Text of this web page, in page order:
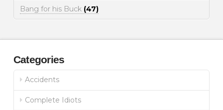
Bang for his Buck (47)
Categories
Accidents
Complete Idiots